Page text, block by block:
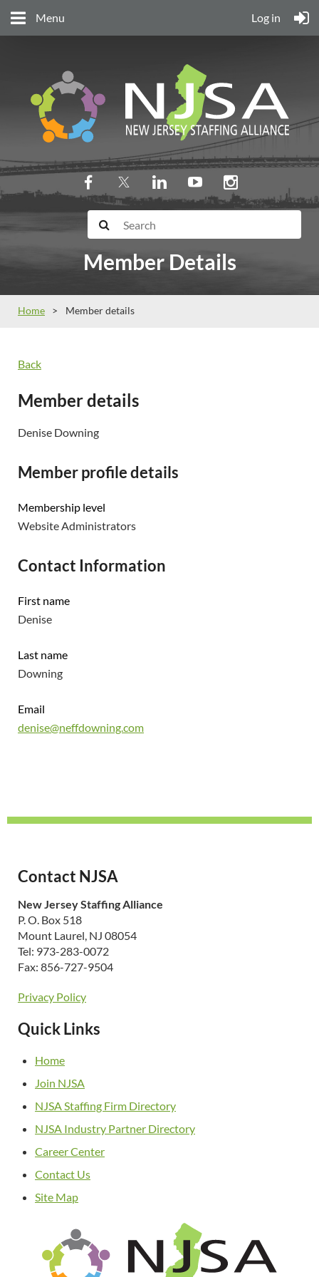
Menu Log in
Member Details
Home Member details
Back
Member details
Denise Downing
Member profile details
Membership level
Website Administrators
Contact Information
First name
Denise
Last name
Downing
Email
denise@neffdowning.com
Contact NJSA
New Jersey Staffing Alliance
P. O. Box 518
Mount Laurel, NJ 08054
Tel: 973-283-0072
Fax: 856-727-9504
Privacy Policy
Quick Links
Home
Join NJSA
NJSA Staffing Firm Directory
NJSA Industry Partner Directory
Career Center
Contact Us
Site Map